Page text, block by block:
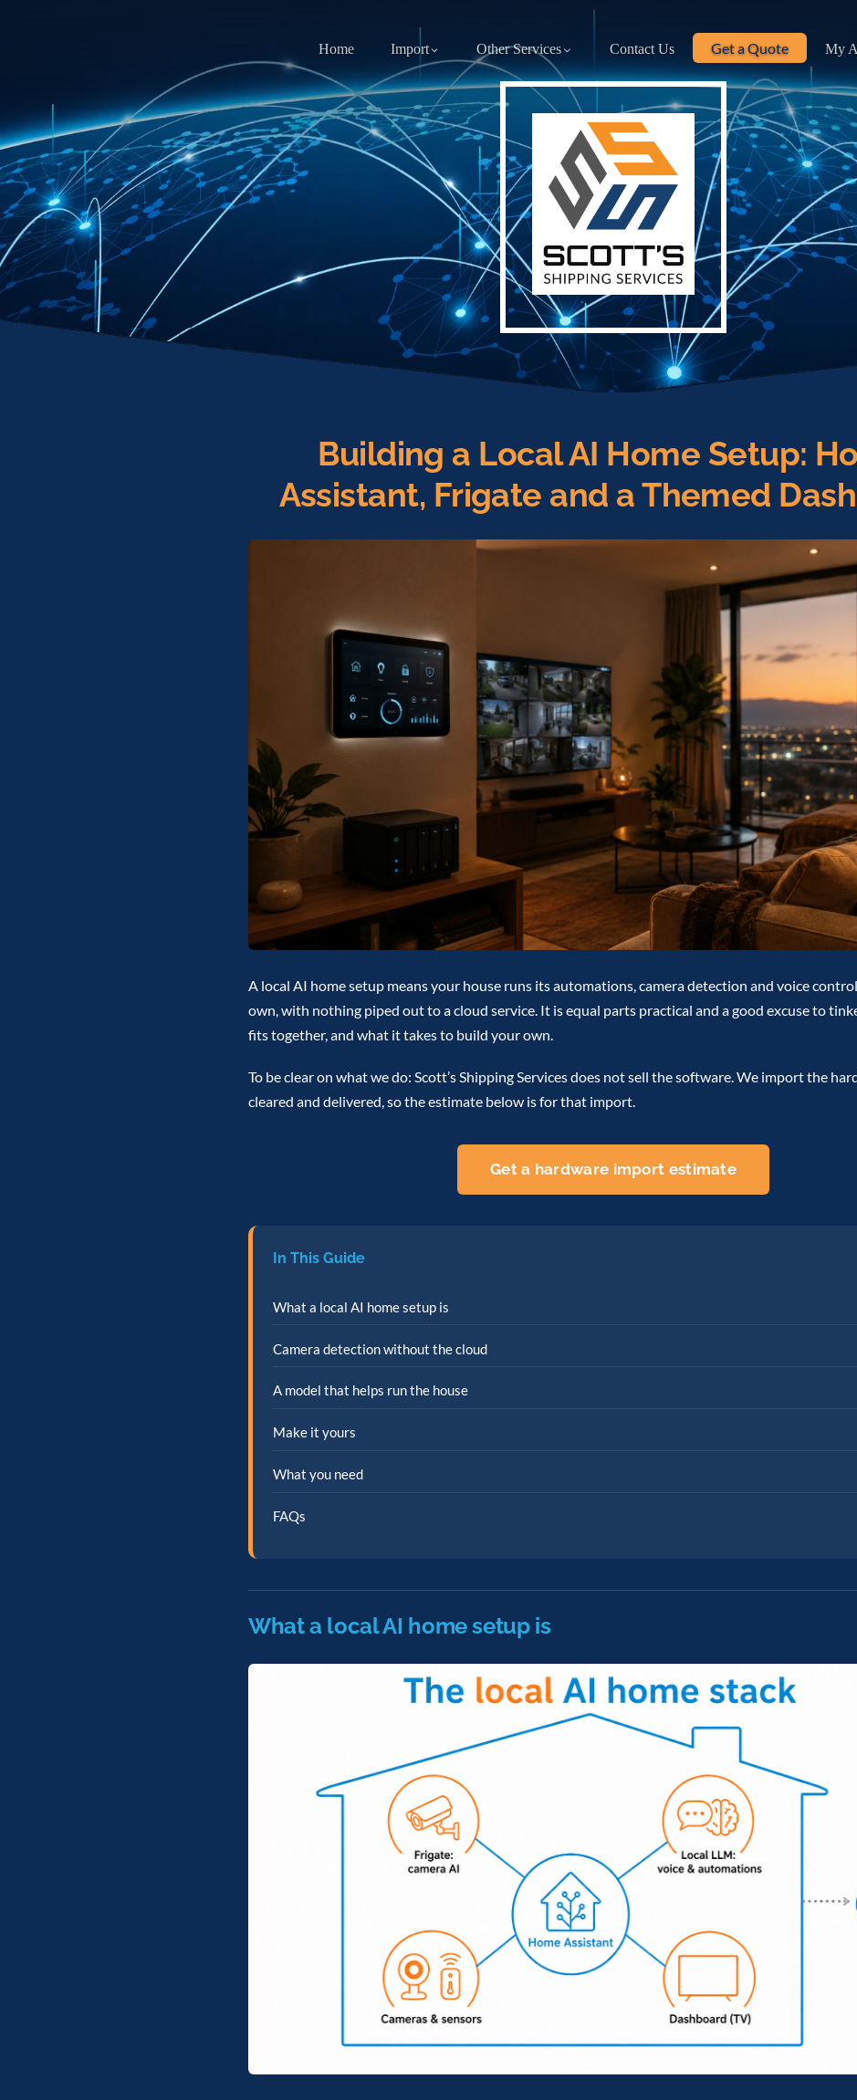
Home Import Other Services Contact Us Get a Quote My
Building a Local AI Home Setup:
Assistant, Frigate and a Themed
A local AI home setup means your house runs its automations, camera detection and voice
own, with nothing piped out to a cloud service. It is equal parts practical and a good excuse to
fits together, and what it takes to build your own.
To be clear on what we do: Scott’s Shipping Services does not sell the software. We import the
cleared and delivered, so the estimate below is for that import.
Get a hardware import estimate
In This Guide
What a local AI home setup is
Camera detection without the cloud
A model that helps run the house
Make it yours
What you need
FAQs
What a local AI home setup is